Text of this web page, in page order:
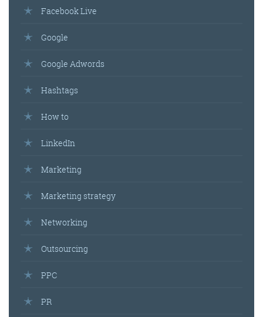
Facebook Live
Google
Google Adwords
Hashtags
How to
LinkedIn
Marketing
Marketing strategy
Networking
Outsourcing
PPC
PR